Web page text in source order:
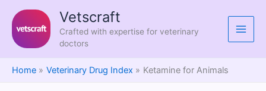
content
Vetscraft
Crafted with expertise for veterinary
doctors
Home Veterinary Drug Index Ketamine for Animals